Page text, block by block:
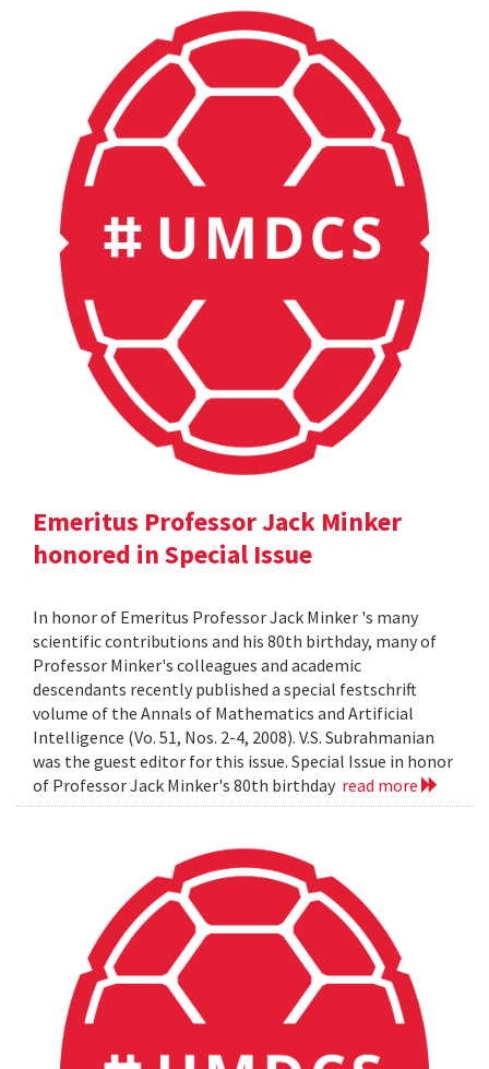
Emeritus Professor Jack Minker
honored in Special Issue
In honor of Emeritus Professor Jack Minker 's many
scientific contributions and his 80th birthday, many of
Professor Minker's colleagues and academic
descendants recently published a special festschrift
volume of the Annals of Mathematics and Artificial
Intelligence (Vo. 51, Nos. 2-4, 2008). V.S. Subrahmanian
was the guest editor for this issue. Special Issue in honor
of Professor Jack Minker's 80th birthday read more